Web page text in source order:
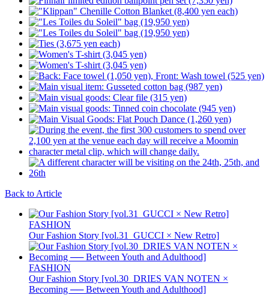
Back to Article
FASHION
Our Fashion Story [vol.31_GUCCI × New Retro]
FASHION
Our Fashion Story [vol.30_DRIES VAN NOTEN ×
Becoming ── Between Youth and Adulthood]